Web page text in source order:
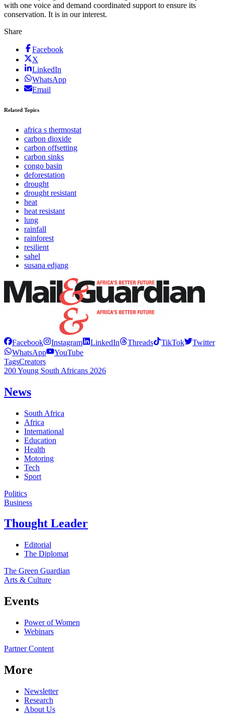
with one voice and demand coordinated support to ensure its
conservation. It is in our interest.
Share
Facebook
X
LinkedIn
WhatsApp
Email
Related Topics
africa s thermostat
carbon dioxide
carbon offsetting
carbon sinks
congo basin
deforestation
drought
drought resistant
heat
heat resistant
lung
rainfall
rainforest
resilient
sahel
susana edjang
Facebook Instagram LinkedIn Threads TikTok
Twitter
WhatsApp
YouTube
TagsCreators
200 Young South Africans 2026
News
South Africa
Africa
International
Education
Health
Motoring
Tech
Sport
Politics
Business
Thought Leader
Editorial
The Diplomat
The Green Guardian
Arts & Culture
Events
Power of Women
Webinars
Partner Content
More
Newsletter
Research
About Us